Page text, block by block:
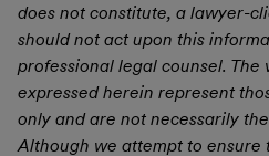
does not constitute, a lawyer-
should not act upon this
professional legal counsel. The
expressed herein represent
only and are not necessarily
Although we attempt to ensure